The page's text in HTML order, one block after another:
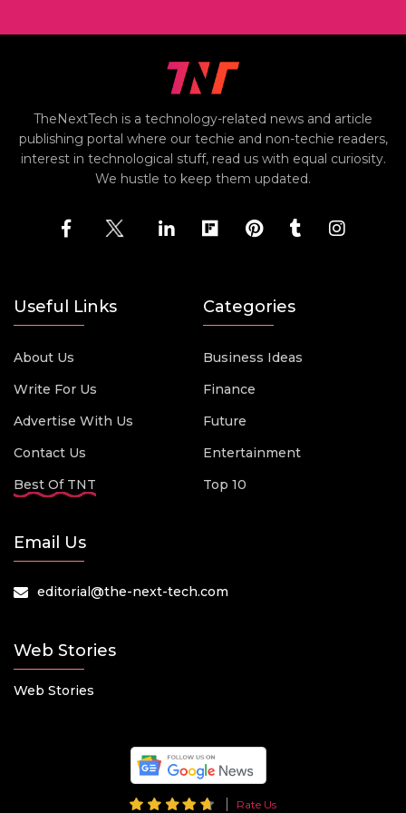
TheNextTech is a technology-related news and article
publishing portal where our techie and non-techie readers,
interest in technological stuff, read us with equal curiosity.
We hustle to keep them updated.
Useful Links
About Us
Write For Us
Advertise With Us
Contact Us
Best Of TNT
Categories
Business Ideas
Finance
Future
Entertainment
Top 10
Email Us
editorial@the-next-tech.com
Web Stories
Web Stories
Rate Us